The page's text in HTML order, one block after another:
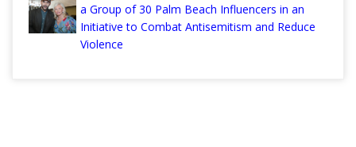
a Group of 30 Palm Beach Influencers in an
Initiative to Combat Antisemitism and Reduce
Violence